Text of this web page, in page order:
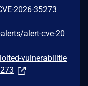
2026-35273
alert-cve-20
vulnerabilitie